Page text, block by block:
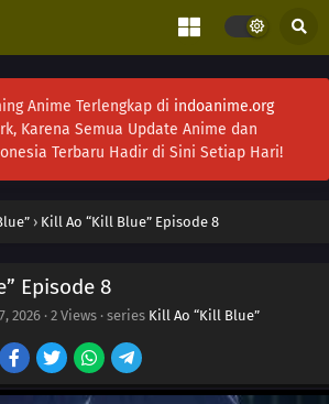
Anime Terlengkap di indoanime.org
Karena Semua Update Anime dan
Terbaru Hadir di Sini Setiap Hari!
› Kill Ao “Kill Blue” Episode 8
Episode 8
2026 · 2 Views · series Kill Ao “Kill Blue”